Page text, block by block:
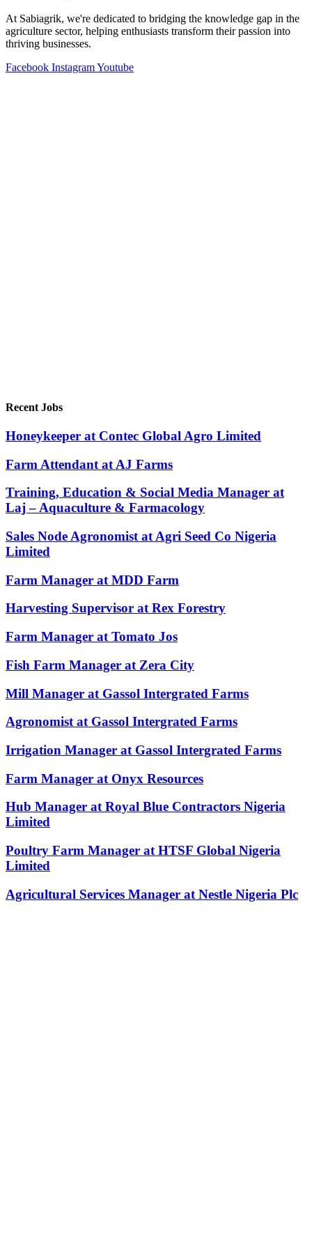
At Sabiagrik, we're dedicated to bridging the knowledge gap in the
agriculture sector, helping enthusiasts transform their passion into
thriving businesses.
Facebook InstagramYoutube
Recent Jobs
Honeykeeper at Contec Global Agro Limited
Farm Attendant at AJ Farms
Training, Education & Social Media Manager at
Laj – Aquaculture & Farmacology
Sales Node Agronomist at Agri Seed Co Nigeria
Limited
Farm Manager at MDD Farm
Harvesting Supervisor at Rex Forestry
Farm Manager at Tomato Jos
Fish Farm Manager at Zera City
Mill Manager at Gassol Intergrated Farms
Agronomist at Gassol Intergrated Farms
Irrigation Manager at Gassol Intergrated Farms
Farm Manager at Onyx Resources
Hub Manager at Royal Blue Contractors Nigeria
Limited
Poultry Farm Manager at HTSF Global Nigeria
Limited
Agricultural Services Manager at Nestle Nigeria Plc